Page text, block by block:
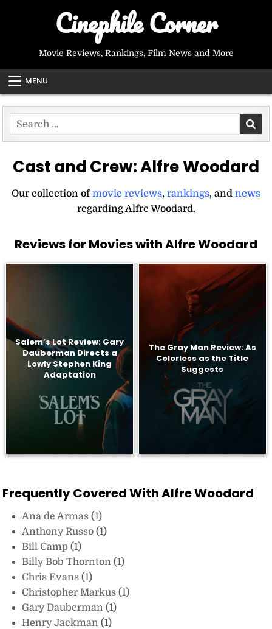
Cinephile Corner
Movie Reviews, Rankings, Film News and More
MENU
Search
for:
Cast and Crew:Alfre Woodard
Our collection ofmovie reviews, rankings, and news
regarding Alfre Woodard.
Reviews for Movies with Alfre Woodard
Salem’s Lot Review: Gary
Dauberman Directs a
Lowly Stephen King
Adaptation
The Gray Man Review: As
Colorless as the Title
Suggests
Frequently Covered With Alfre Woodard
Ana de Armas(1)
Anthony Russo(1)
Bill Camp(1)
Billy Bob Thornton(1)
Chris Evans(1)
Christopher Markus(1)
Gary Dauberman(1)
Henry Jackman(1)